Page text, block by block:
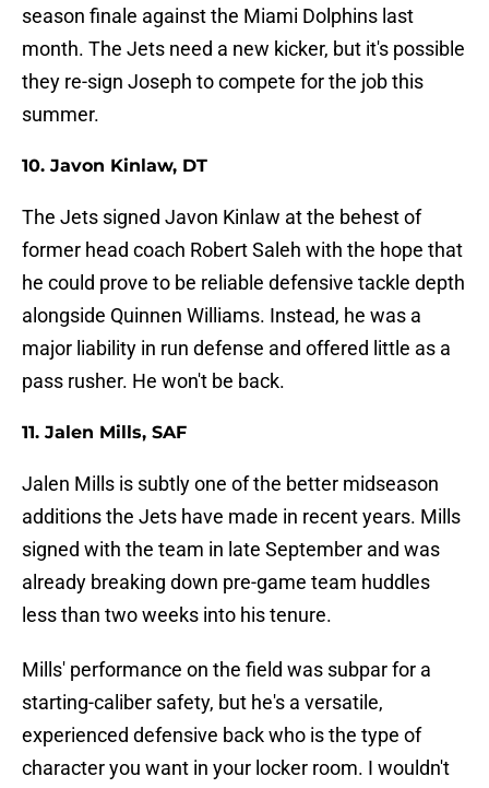
season finale against the Miami Dolphins last
month. The Jets need a new kicker, but it's possible
they re-sign Joseph to compete for the job this
summer.
10. Javon Kinlaw, DT
The Jets signed Javon Kinlaw at the behest of
former head coach Robert Saleh with the hope that
he could prove to be reliable defensive tackle depth
alongside Quinnen Williams. Instead, he was a
major liability in run defense and offered little as a
pass rusher. He won't be back.
11. Jalen Mills, SAF
Jalen Mills is subtly one of the better midseason
additions the Jets have made in recent years. Mills
signed with the team in late September and was
already breaking down pre-game team huddles
less than two weeks into his tenure.
Mills' performance on the field was subpar for a
starting-caliber safety, but he's a versatile,
experienced defensive back who is the type of
character you want in your locker room. I wouldn't